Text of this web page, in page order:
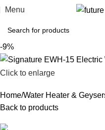
Menu
-9%
Click to enlarge
Home Water Heater &
Back to products